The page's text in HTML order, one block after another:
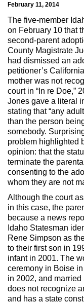
February 11, 2014
The five-member
on February 10 that
second-parent
County Magistrate
had dismissed an
petitioner’s
mother was not
court in “In re Doe,”
Jones gave a literal
stating that “any
than the person
somebody.
problem highlighted
opinion: that the
terminate the
consenting to the
whom they are not
Although the court
in this case, the
because a news
Idaho Statesman
Rene Simpson as
to their first son in
infant in 2001. The
ceremony in Boise
in 2002, and
does not recognize
and has a state